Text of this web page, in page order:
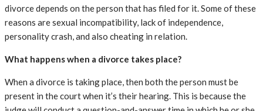
divorce depends on the person that has filed for it. Some of these
reasons are sexual incompatibility, lack of independence,
personality crash, and also cheating in relation.
What happens when a divorce takes place?
When a divorce is taking place, then both the person must be
present in the court when it’s their hearing. This is because the